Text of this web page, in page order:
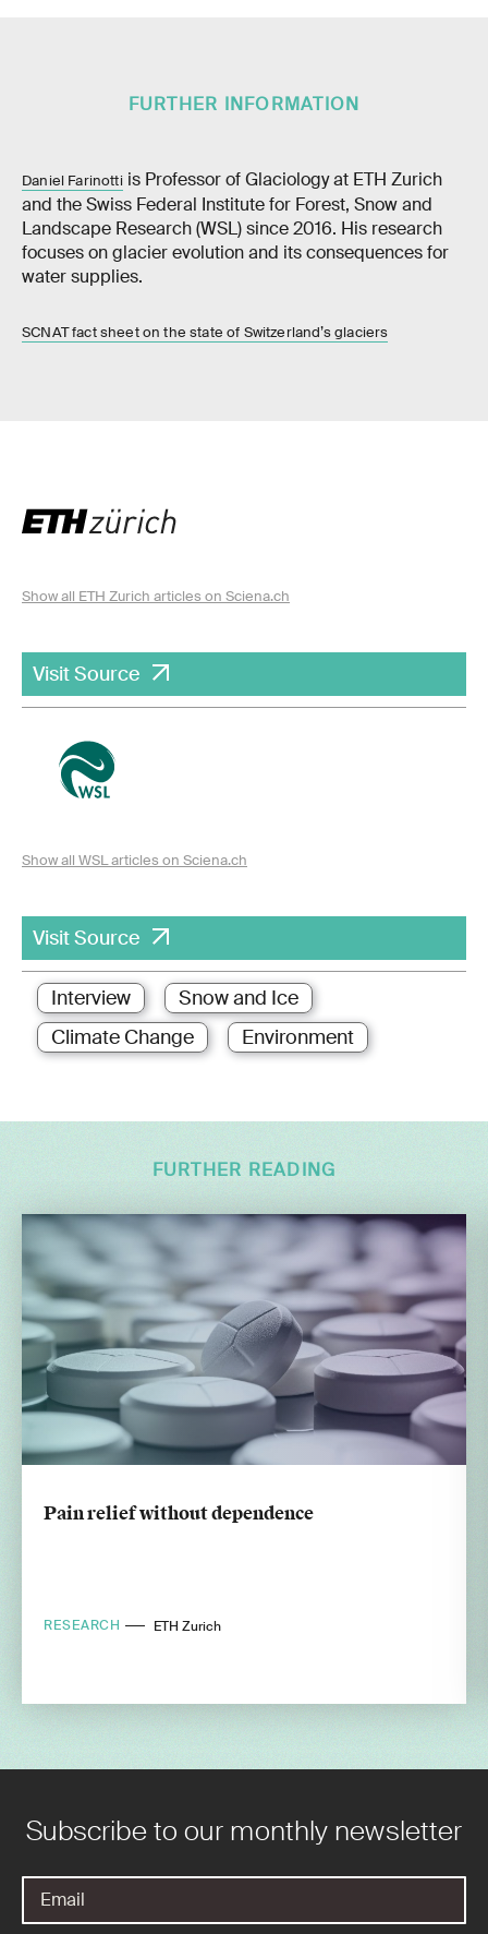
FURTHER INFORMATION
Daniel Farinottiis Professor of Glaciology at ETH Zurich
and the Swiss Federal Institute for Forest, Snow and
Landscape Research (WSL) since 2016. His research
focuses on glacier evolution and its consequences for
water supplies.
SCNAT fact sheet on the state of Switzerland’s glaciers
Show all ETH Zurich articles on Sciena.ch
Visit Source
Show all WSL articles on Sciena.ch
Visit Source
Interview
Snow and Ice
Climate Change
Environment
FURTHER READING
Pain relief without dependence
RESEARCH ETH Zurich
Subscribe to our monthly newsletter